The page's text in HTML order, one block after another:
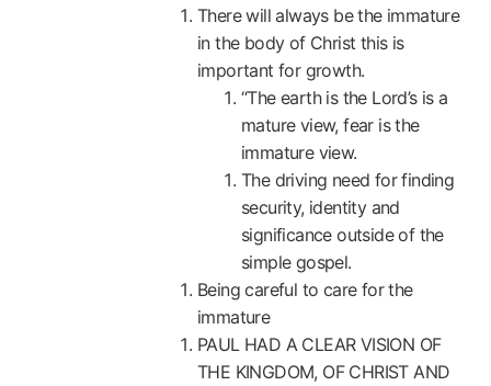
There will always be the immature
in the body of Christ this is
important for growth.
“The earth is the Lord’s is a
mature view, fear is the
immature view.
The driving need for finding
security, identity and
significance outside of the
simple gospel.
Being careful to care for the
immature
PAUL HAD A CLEAR VISION OF
THE KINGDOM, OF CHRIST AND